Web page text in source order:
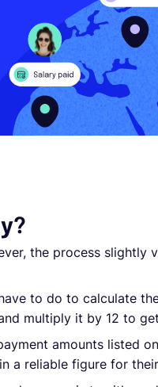
the process slightly
to do to calculate
multiply it by 12 to
amounts listed
a reliable figure for